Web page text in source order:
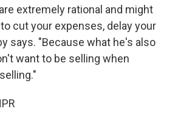
extremely rational and might
cut your expenses, delay your
says. "Because what he's also
want to be selling when